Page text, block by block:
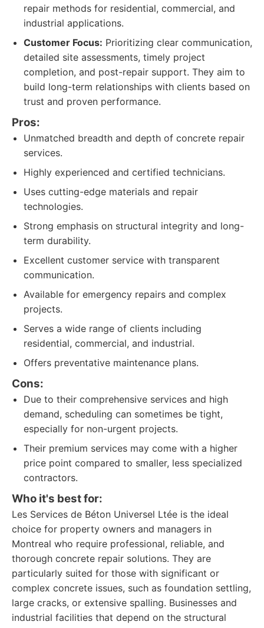
repair methods for residential, commercial, and
industrial applications.
Customer Focus: Prioritizing clear communication,
detailed site assessments, timely project
completion, and post-repair support. They aim to
build long-term relationships with clients based on
trust and proven performance.
Pros:
Unmatched breadth and depth of concrete repair
services.
Highly experienced and certified technicians.
Uses cutting-edge materials and repair
technologies.
Strong emphasis on structural integrity and long-
term durability.
Excellent customer service with transparent
communication.
Available for emergency repairs and complex
projects.
Serves a wide range of clients including
residential, commercial, and industrial.
Offers preventative maintenance plans.
Cons:
Due to their comprehensive services and high
demand, scheduling can sometimes be tight,
especially for non-urgent projects.
Their premium services may come with a higher
price point compared to smaller, less specialized
contractors.
Who it's best for:
Les Services de Béton Universel Ltée is the ideal
choice for property owners and managers in
Montreal who require professional, reliable, and
thorough concrete repair solutions. They are
particularly suited for those with significant or
complex concrete issues, such as foundation settling,
large cracks, or extensive spalling. Businesses and
industrial facilities that depend on the structural